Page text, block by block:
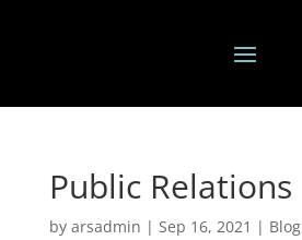
Public Relations
by arsadmin | Sep 16, 2021 | Blog